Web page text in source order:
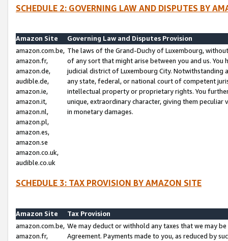
SCHEDULE 2: GOVERNING LAW AND DISPUTES BY
Amazon Site
Governing Law and Disputes Provision
amazon.com.be,
amazon.fr,
amazon.de,
audible.de,
amazon.ie,
amazon.it,
amazon.nl,
amazon.pl,
amazon.es,
amazon.se
amazon.co.uk,
audible.co.uk
The laws of the Grand-Duchy of Luxembourg,
of any sort that might arise between you and us.
judicial district of Luxembourg City. Notwithstanding
any state, federal, or national court of competent
intellectual property or proprietary rights. You
unique, extraordinary character, giving them
in monetary damages.
SCHEDULE 3: TAX PROVISION BY AMAZON SITE
Amazon Site
Tax Provision
amazon.com.be,
amazon.fr,
We may deduct or withhold any taxes that we may
Agreement. Payments made to you, as reduced by